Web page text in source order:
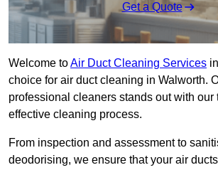
Get a Quote
Welcome toAir Duct Cleaning Services
choice for air duct cleaning in Walworth.
professional cleaners stands out with our
effective cleaning process.
From inspection and assessment to
deodorising, we ensure that your air